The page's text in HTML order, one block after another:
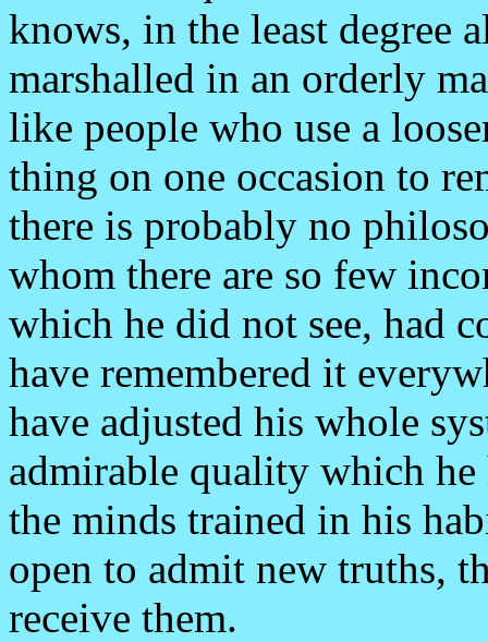
knows, in the least degree
marshalled in an orderly
like people who use a
thing on one occasion to
there is probably no
whom there are so few
which he did not see, had
have remembered it
have adjusted his whole
admirable quality which he
the minds trained in his
open to admit new truths,
receive them.